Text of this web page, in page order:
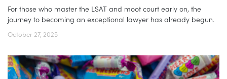
For those who master the LSAT and moot court early on, the
journey to becoming an exceptional lawyer has already begun.
October 27, 2025